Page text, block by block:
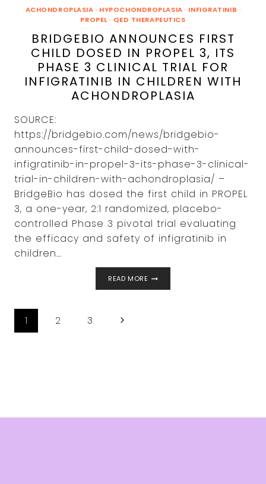
IN
JAPAN
ACHONDROPLASIA · HYPOCHONDROPLASIA · INFIGRATINIB ·
PROPEL· QED THERAPEUTICS
BRIDGEBIO ANNOUNCES FIRST
CHILD DOSED IN PROPEL 3, ITS
PHASE 3 CLINICAL TRIAL FOR
INFIGRATINIB IN CHILDREN WITH
ACHONDROPLASIA
SOURCE:
https://bridgebio.com/news/bridgebio-
announces-first-child-dosed-with-
infigratinib-in-propel-3-its-phase-3-clinical-
trial-in-children-with-achondroplasia/ –
BridgeBio has dosed the first child in PROPEL
3, a one-year, 2:1 randomized, placebo-
controlled Phase 3 pivotal trial evaluating
the efficacy and safety of infigratinib in
children…
READ MORE
INFIGRATINIB
PAGE
NAVIGATION
1 2 3
Next